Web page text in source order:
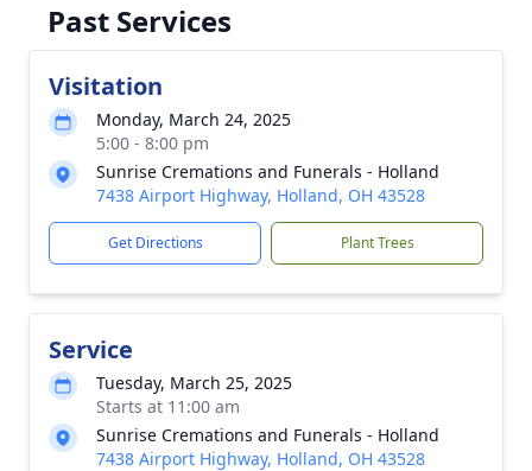
Past Services
Visitation
Monday, March 24, 2025
5:00 - 8:00 pm
Sunrise Cremations and Funerals - Holland
7438 Airport Highway, Holland, OH 43528
Get Directions Plant Trees
Service
Tuesday, March 25, 2025
Starts at 11:00 am
Sunrise Cremations and Funerals - Holland
7438 Airport Highway, Holland, OH 43528